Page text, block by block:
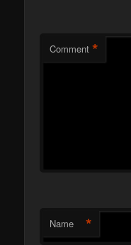
Comment *
Name *